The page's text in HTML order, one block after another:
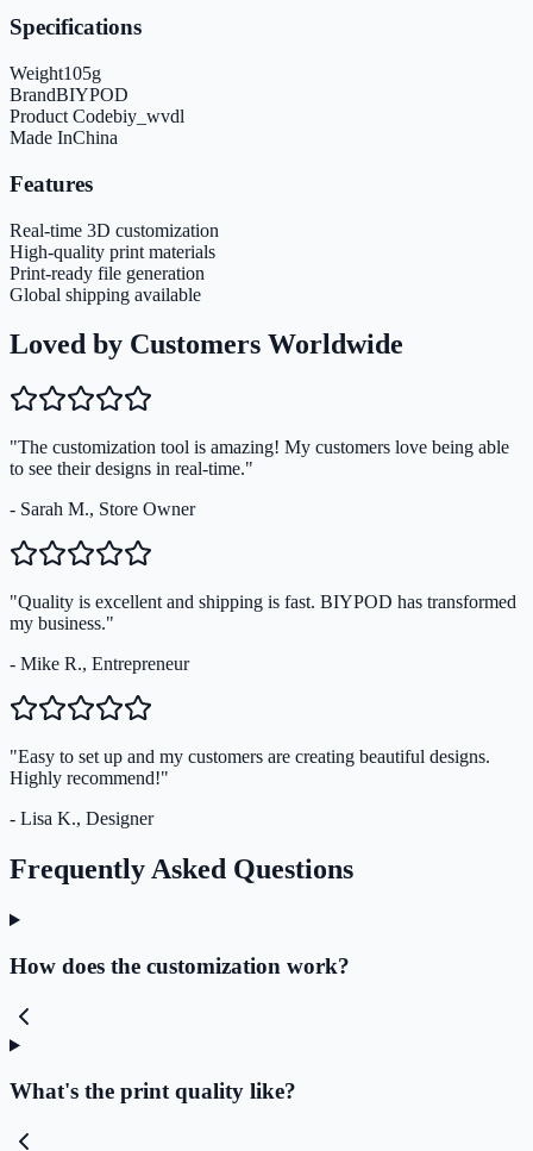
Specifications
Weight105g
BrandBIYPOD
Product Codebiy_wvdl
Made InChina
Features
Real-time 3D customization
High-quality print materials
Print-ready file generation
Global shipping available
Loved by Customers Worldwide
"The customization tool is amazing! My customers love being able
to see their designs in real-time."
- Sarah M., Store Owner
"Quality is excellent and shipping is fast. BIYPOD has transformed
my business."
- Mike R., Entrepreneur
"Easy to set up and my customers are creating beautiful designs.
Highly recommend!"
- Lisa K., Designer
Frequently Asked Questions
How does the customization work?
What's the print quality like?